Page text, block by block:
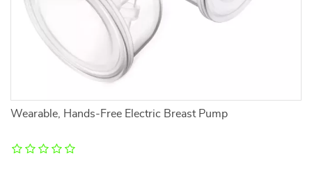
Wearable, Hands-Free Electric Breast Pump